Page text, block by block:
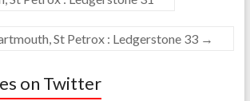
St Petrox : Ledgerstone 33 →
on Twitter